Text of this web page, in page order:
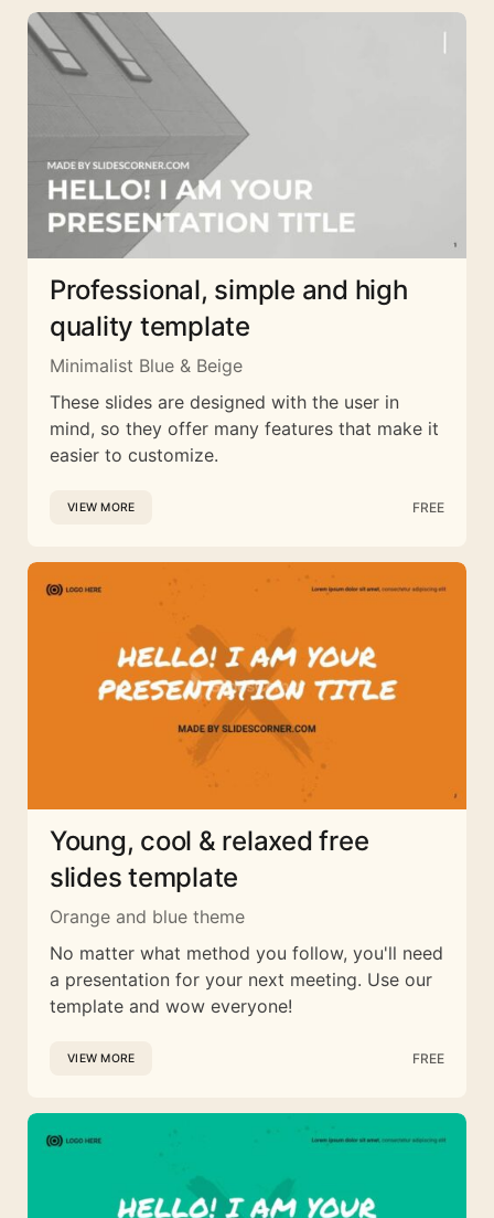
Professional, simple and high
quality template
Minimalist Blue & Beige
These slides are designed with the user in
mind, so they offer many features that make it
easier to customize.
VIEW MORE FREE
Young, cool & relaxed free
slides template
Orange and blue theme
No matter what method you follow, you'll need
a presentation for your next meeting. Use our
template and wow everyone!
VIEW MORE FREE